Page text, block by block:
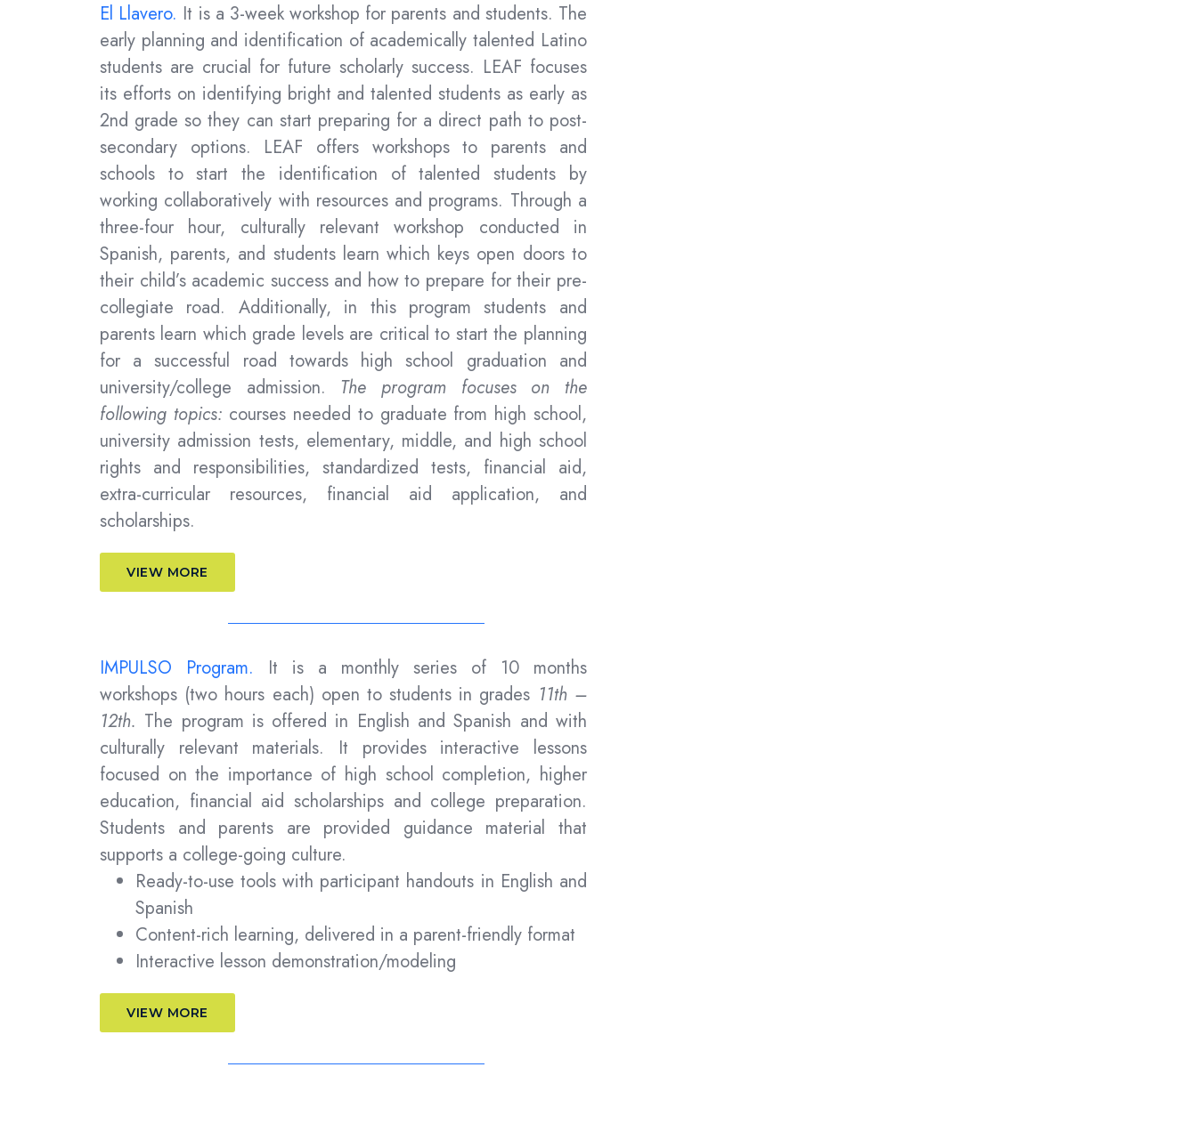
El Llavero. It is a 3-week workshop for parents and students. The
early planning and identification of academically talented Latino
students are crucial for future scholarly success. LEAF focuses
its efforts on identifying bright and talented students as early as
2nd grade so they can start preparing for a direct path to post-
secondary options. LEAF offers workshops to parents and
schools to start the identification of talented students by
working collaboratively with resources and programs. Through a
three-four hour, culturally relevant workshop conducted in
Spanish, parents, and students learn which keys open doors to
their child’s academic success and how to prepare for their pre-
collegiate road. Additionally, in this program students and
parents learn which grade levels are critical to start the planning
for a successful road towards high school graduation and
university/college admission. The program focuses on the
following topics: courses needed to graduate from high school,
university admission tests, elementary, middle, and high school
rights and responsibilities, standardized tests, financial aid,
extra-curricular resources, financial aid application, and
scholarships.
VIEW MORE
IMPULSO Program.
It is a monthly series of 10 months
workshops (two hours each) open to students in grades 11th –
12th. The program is offered in English and Spanish and with
culturally relevant materials. It provides interactive lessons
focused on the importance of high school completion, higher
education, financial aid scholarships and college preparation.
Students and parents are provided guidance material that
supports a college-going culture.
Ready-to-use tools with participant handouts in English and
Spanish
Content-rich learning, delivered in a parent-friendly format
Interactive lesson demonstration/modeling
VIEW MORE